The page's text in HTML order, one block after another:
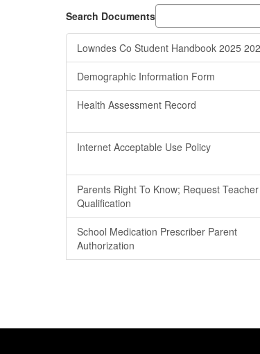
Search Documents
Lowndes Co Student Handbook 2025
Demographic Information Form
Health Assessment Record
Internet Acceptable Use Policy
Parents Right To Know; Request Teacher
Qualification
School Medication Prescriber Parent
Authorization